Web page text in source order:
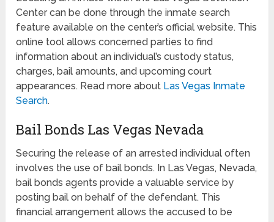
Center can be done through the inmate search
feature available on the center’s official website. This
online tool allows concerned parties to find
information about an individual’s custody status,
charges, bail amounts, and upcoming court
appearances. Read more about Las Vegas Inmate
Search.
Bail Bonds Las Vegas Nevada
Securing the release of an arrested individual often
involves the use of bail bonds. In Las Vegas, Nevada,
bail bonds agents provide a valuable service by
posting bail on behalf of the defendant. This
financial arrangement allows the accused to be